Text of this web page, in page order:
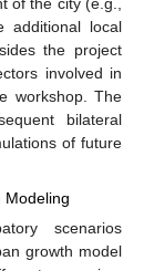
of the city (e.g.,
additional local
the project
involved in
workshop. The
bilateral
of future
Modeling
scenarios
growth model